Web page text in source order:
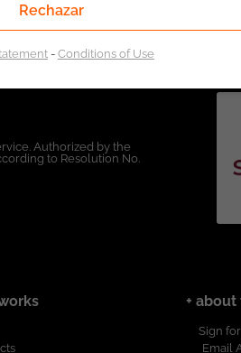
Authorized by the
to Resolution No.
+
Sign
Email
Rechazar
-Conditions of Use